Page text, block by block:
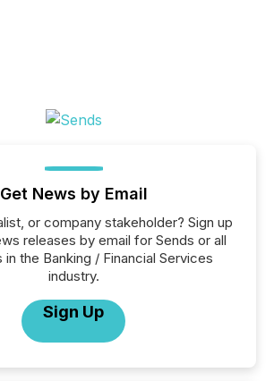
Get News by Email
or company stakeholder? Sign up
releases by email for Sends or all
the Banking / Financial Services
industry.
Sign Up